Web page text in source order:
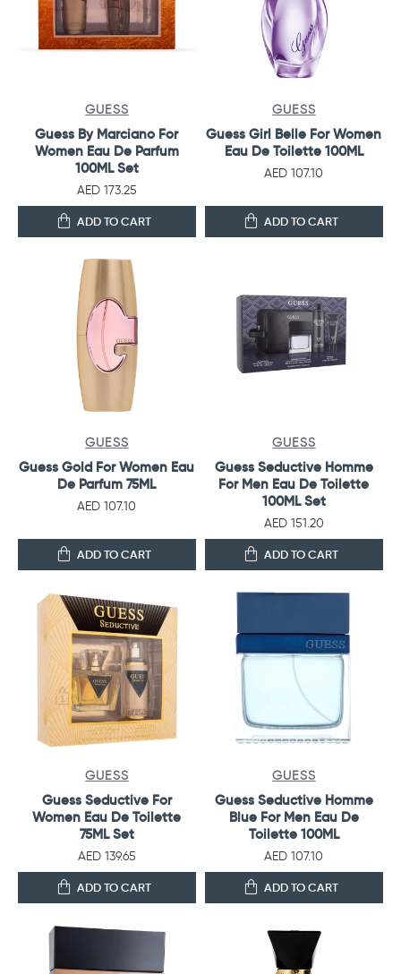
GUESS
Guess By Marciano For
Women Eau De Parfum
100ML Set
AED 173.25
ADD TO CART
GUESS
Guess Girl Belle For Women
Eau De Toilette 100ML
AED 107.10
ADD TO CART
GUESS
Guess Gold For Women Eau
De Parfum 75ML
AED 107.10
ADD TO CART
GUESS
Guess Seductive Homme
For Men Eau De Toilette
100ML Set
AED 151.20
ADD TO CART
GUESS
Guess Seductive For
Women Eau De Toilette
75ML Set
AED 139.65
ADD TO CART
GUESS
Guess Seductive Homme
Blue For Men Eau De
Toilette 100ML
AED 107.10
ADD TO CART